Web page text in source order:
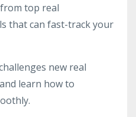
top real
that can fast-track your
new real
learn how to